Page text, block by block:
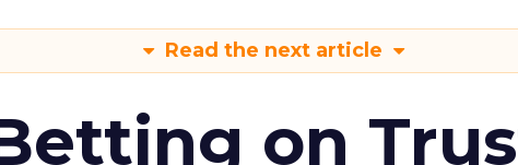
Read the next article
Betting on